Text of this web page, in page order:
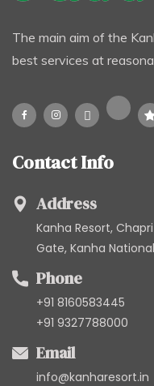
The main aim of the
best services at
Contact Info
Address
Kanha Resort,
Gate, Kanha
Phone
+91 8160583445
+91 9327788000
Email
info@kanharesort.in